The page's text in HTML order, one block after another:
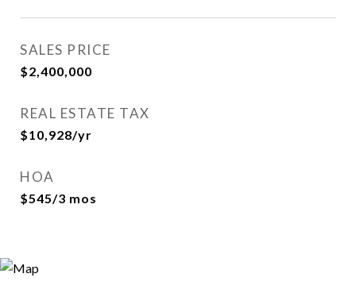
SALES PRICE
$2,400,000
REAL ESTATE TAX
$10,928/yr
HOA
$545/3 mos